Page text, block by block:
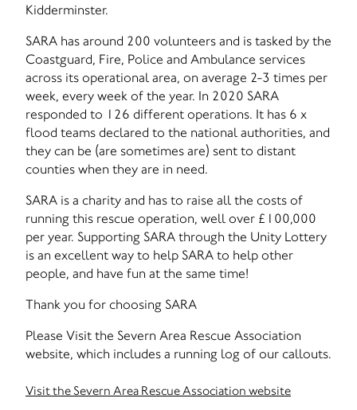
Kidderminster.
SARA has around 200 volunteers and is tasked by the
Coastguard, Fire, Police and Ambulance services
across its operational area, on average 2-3 times per
week, every week of the year. In 2020 SARA
responded to 126 different operations. It has 6 x
flood teams declared to the national authorities, and
they can be (are sometimes are) sent to distant
counties when they are in need.
SARA is a charity and has to raise all the costs of
running this rescue operation, well over £100,000
per year. Supporting SARA through the Unity Lottery
is an excellent way to help SARA to help other
people, and have fun at the same time!
Thank you for choosing SARA
Please Visit the Severn Area Rescue Association
website, which includes a running log of our callouts.
Visit the Severn Area Rescue Association website